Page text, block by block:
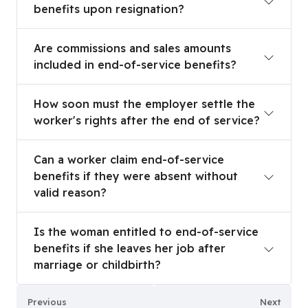
benefits upon resignation?
Are commissions and sales amounts
included in end-of-service benefits?
How soon must the employer settle the
worker's rights after the end of service?
Can a worker claim end-of-service
benefits if they were absent without
valid reason?
Is the woman entitled to end-of-service
benefits if she leaves her job after
marriage or childbirth?
Previous Next